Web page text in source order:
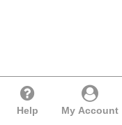
Help My Account